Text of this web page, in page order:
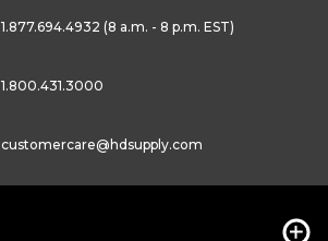
1.877.694.4932 (8 a.m. - 8 p.m. EST)
1.800.431.3000
customercare@hdsupply.com